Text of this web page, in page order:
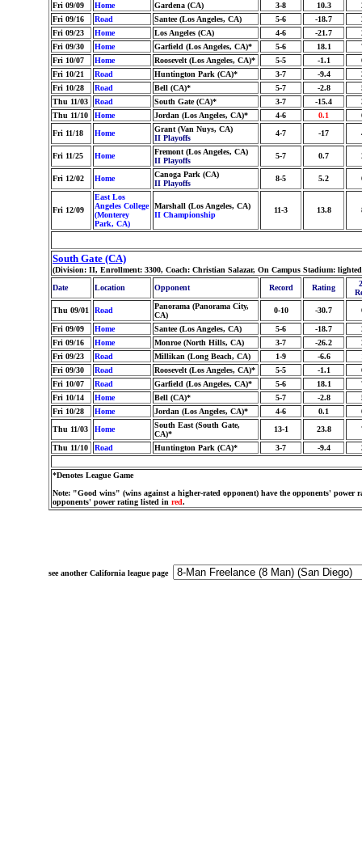
Fri 09/09 Home Gardena (CA) 3-8 10.3
Fri 09/16
Road Santee (Los Angeles, CA) 5-6 -18.7
Fri 09/23
Home Los Angeles (CA) 4-6 -21.7
Fri 09/30
Home Garfield (Los Angeles, CA)* 5-6 18.1
Fri 10/07
Home Roosevelt (Los Angeles, CA)* 5-5 -1.1
Fri 10/21
Road Huntington Park (CA)* 3-7 -9.4
Fri 10/28
Road Bell (CA)* 5-7 -2.8
Thu 11/03
Road South Gate (CA)* 3-7 -15.4
Thu 11/10
Home Jordan (Los Angeles, CA)* 4-6 0.1
Fri 11/18
Home
Grant (Van Nuys, CA)
II Playoffs
4-7 -17
Fri 11/25 Home
Fremont (Los Angeles, CA)
II Playoffs
5-7 0.7
Fri 12/02 Home
Canoga Park (CA)
II Playoffs
8-5 5.2
Fri 12/09
East Los
Angeles College
(Monterey
Park, CA)
Marshall (Los Angeles, CA)
II Championship
11-3 13.8
South Gate (CA)
(Division: II, Enrollment: 3300, Coach: Christian Salazar, On Campus Stadium:
Date
Location Opponent Record Rating
Thu 09/01
Road
Panorama (Panorama City,
CA)
0-10 -30.7
Fri 09/09 Home Santee (Los Angeles, CA) 5-6 -18.7
Fri 09/16
Home Monroe (North Hills, CA) 3-7 -26.2
Fri 09/23
Road Millikan (Long Beach, CA) 1-9 -6.6
Fri 09/30
Road Roosevelt (Los Angeles, CA)* 5-5 -1.1
Fri 10/07
Road Garfield (Los Angeles, CA)* 5-6 18.1
Fri 10/14
Home Bell (CA)* 5-7 -2.8
Fri 10/28
Home Jordan (Los Angeles, CA)* 4-6 0.1
Thu 11/03
Home
South East (South Gate,
CA)*
13-1 23.8
Thu 11/10 Road Huntington Park (CA)* 3-7 -9.4
*Denotes League Game
Note: "Good wins" (wins against a higher-rated opponent) have the opponents' power
opponents' power rating listed in red.
see another California league page